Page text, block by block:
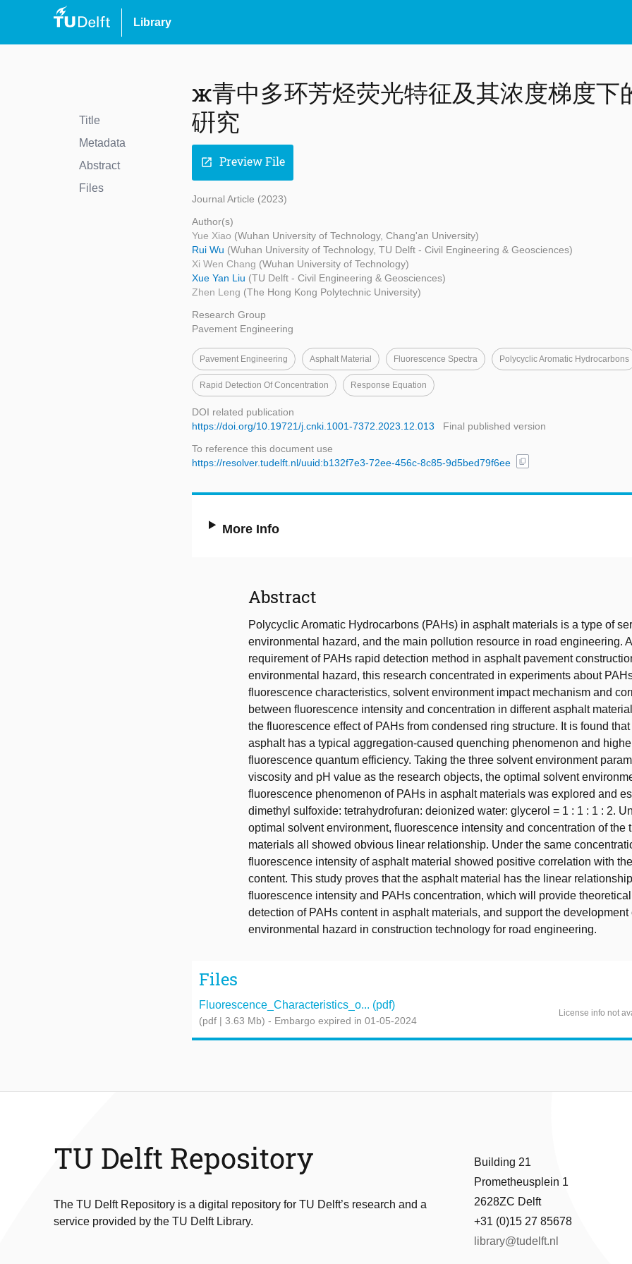
Library
Title
Metadata
Abstract
Files
ж青中多环芳烃荧光特征及其浓度梯度下
硏究
open_in_new Preview File
Journal Article (2023)
Author(s)
Yue Xiao (Wuhan University of Technology, Chang'an University)
Rui Wu (Wuhan University of Technology, TU Delft - Civil Engineering & Geosciences)
Xi Wen Chang (Wuhan University of Technology)
Xue Yan Liu (TU Delft - Civil Engineering & Geosciences)
Zhen Leng (The Hong Kong Polytechnic University)
Research Group
Pavement Engineering
Pavement Engineering Asphalt Material Fluorescence Spectra Polycyclic Aromatic Hydrocarbons
Rapid Detection Of Concentration Response Equation
DOI related publication
https://doi.org/10.19721/j.cnki.1001-7372.2023.12.013
Final published version
To reference this document use
https://resolver.tudelft.nl/uuid:b132f7e3-72ee-456c-8c85-9d5bed79f6ee
content_copy
More Info
Abstract
Polycyclic Aromatic Hydrocarbons (PAHs) in asphalt materials is a type of
environmental hazard, and the main pollution resource in road engineering.
requirement of PAHs rapid detection method in asphalt pavement
environmental hazard, this research concentrated in experiments about
fluorescence characteristics, solvent environment impact mechanism and
between fluorescence intensity and concentration in different asphalt
the fluorescence effect of PAHs from condensed ring structure. It is found
asphalt has a typical aggregation-caused quenching phenomenon and
fluorescence quantum efficiency. Taking the three solvent environment
viscosity and pH value as the research objects, the optimal solvent
fluorescence phenomenon of PAHs in asphalt materials was explored and
dimethyl sulfoxide: tetrahydrofuran: deionized water: glycerol = 1 : 1 : 1 : 2.
optimal solvent environment, fluorescence intensity and concentration of the
materials all showed obvious linear relationship. Under the same
fluorescence intensity of asphalt material showed positive correlation with
content. This study proves that the asphalt material has the linear
fluorescence intensity and PAHs concentration, which will provide
detection of PAHs content in asphalt materials, and support the development
environmental hazard in construction technology for road engineering.
Files
Fluorescence_Characteristics_o... (pdf)
(pdf | 3.63 Mb) - Embargo expired in 01-05-2024
License info not
TU Delft Repository
The TU Delft Repository is a digital repository for TU Delft’s research and a
service provided by the TU Delft Library.
Building 21
Prometheusplein 1
2628ZC Delft
+31 (0)15 27 85678
library@tudelft.nl